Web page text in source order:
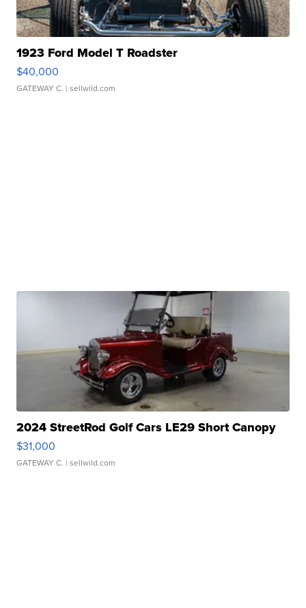
1923 Ford Model T Roadster
$40,000
GATEWAY C. | sellwild.com
2024 StreetRod Golf Cars LE29 Short Canopy
$31,000
GATEWAY C. | sellwild.com